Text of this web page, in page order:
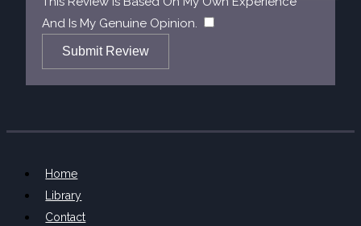
And Is My Genuine Opinion.
Submit Review
Home
Library
Contact